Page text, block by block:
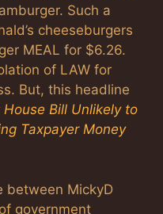
Such a
cheeseburgers
MEAL for $6.26.
of LAW for
But, this headline
House Bill Unlikely to
Taxpayer Money
between MickyD
government